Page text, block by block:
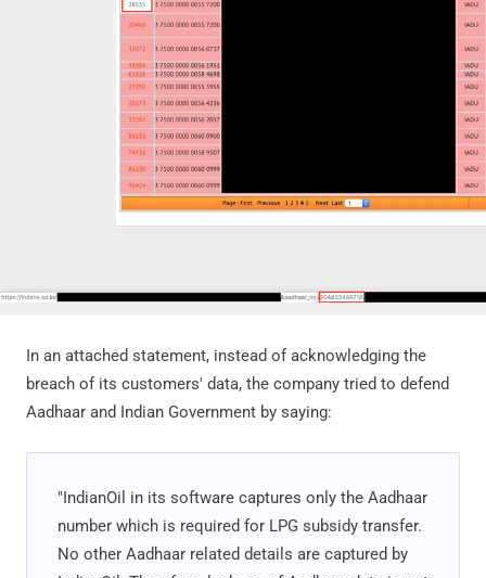
In an attached statement, instead of acknowledging the
breach of its customers' data, the company tried to defend
Aadhaar and Indian Government by saying:
"IndianOil in its software captures only the Aadhaar
number which is required for LPG subsidy transfer.
No other Aadhaar related details are captured by